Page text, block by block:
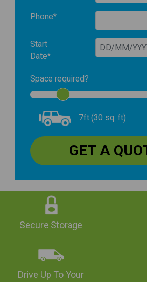
Phone*
Start
Date*
Space required?
7ft (30 sq. ft)
Secure Storage
Drive Up To Your